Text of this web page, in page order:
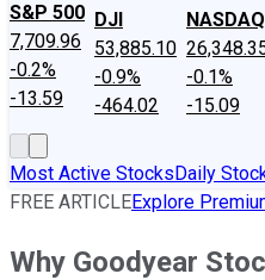
S&P 500
7,709.96
-0.2%
-13.59
DJI
53,885.10
-0.9%
-464.02
NASDAQ
-0.1%
-15.09
Most Active StocksDaily
FREE ARTICLEExplore
Why Goodyear